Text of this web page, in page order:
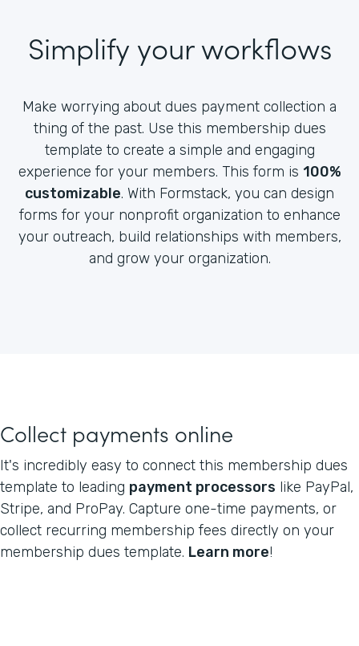
Simplify your workflows
Make worrying about dues payment collection a
thing of the past. Use this membership dues
template to create a simple and engaging
experience for your members. This form is 100%
customizable. With Formstack, you can design
forms for your nonprofit organization to enhance
your outreach, build relationships with members,
and grow your organization.
Collect payments online
It's incredibly easy to connect this membership dues
template to leading payment processors like PayPal,
Stripe, and ProPay. Capture one-time payments, or
collect recurring membership fees directly on your
membership dues template. Learn more!